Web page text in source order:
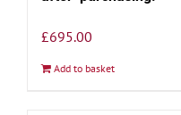
£695.00
Add to basket